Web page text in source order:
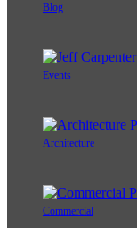
Blog
Events
Architecture
Commercial